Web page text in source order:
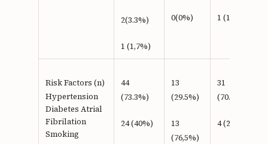
2(3.3%)
1 (1,7%)
0(0%) 1 (100%)
Risk Factors (n)
Hypertension
Diabetes Atrial
Fibrilation
Smoking
44
(73.3%)
24 (40%)
13
(29.5%)
13
(76,5%)
31
(70.5%)
4 (23,5%)